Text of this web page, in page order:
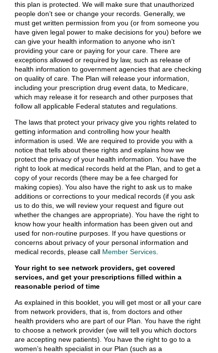
this plan is protected. We will make sure that unauthorized
people don’t see or change your records. Generally, we
must get written permission from you (or from someone you
have given legal power to make decisions for you) before we
can give your health information to anyone who isn’t
providing your care or paying for your care. There are
exceptions allowed or required by law, such as release of
health information to government agencies that are checking
on quality of care. The Plan will release your information,
including your prescription drug event data, to Medicare,
which may release it for research and other purposes that
follow all applicable Federal statutes and regulations.
The laws that protect your privacy give you rights related to
getting information and controlling how your health
information is used. We are required to provide you with a
notice that tells about these rights and explains how we
protect the privacy of your health information. You have the
right to look at medical records held at the Plan, and to get a
copy of your records (there may be a fee charged for
making copies). You also have the right to ask us to make
additions or corrections to your medical records (if you ask
us to do this, we will review your request and figure out
whether the changes are appropriate). You have the right to
know how your health information has been given out and
used for non-routine purposes. If you have questions or
concerns about privacy of your personal information and
medical records, please call Member Services
Your right to see network providers, get covered
services, and get your prescriptions filled within a
reasonable period of time
As explained in this booklet, you will get most or all your care
from network providers, that is, from doctors and other
health providers who are part of our Plan. You have the right
to choose a network provider (we will tell you which doctors
are accepting new patients). You have the right to go to a
women’s health specialist in our Plan (such as a